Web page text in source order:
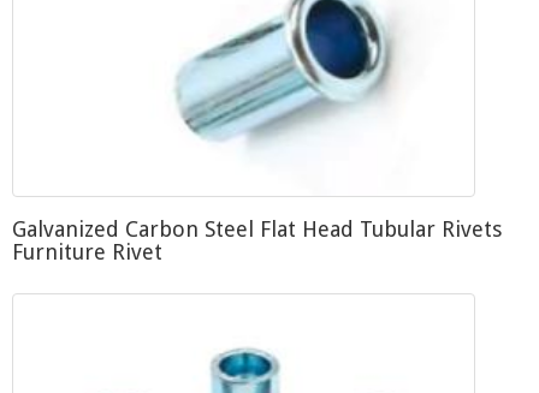
Galvanized Carbon Steel Flat Head Tubular Rivets
Furniture Rivet